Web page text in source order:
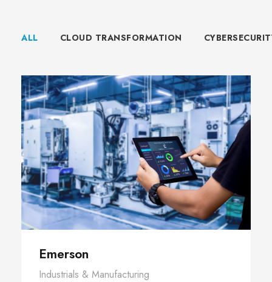
ALL CLOUD TRANSFORMATION
Emerson
Industrials & Manufacturing